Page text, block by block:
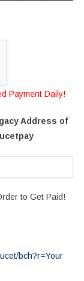
Payment Daily!
Address of
to Get Paid!
bch?r=Your